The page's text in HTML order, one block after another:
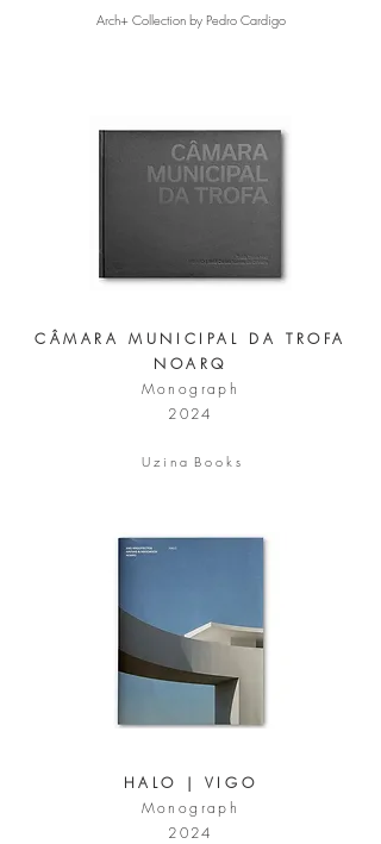
Arch+ Collection by Pedro Cardigo
CÂMARA MUNICIPAL DA TROFA
NOARQ
Monograph
2024
U z i n a B o o k s
HALO | VIGO
Monograph
2024